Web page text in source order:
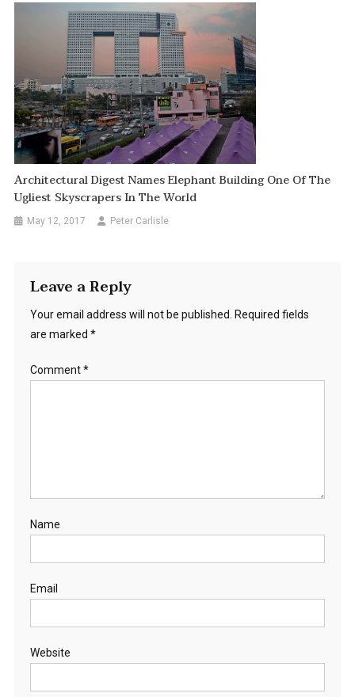
Architectural Digest Names Elephant Building One Of The
Ugliest Skyscrapers In The World
May 12, 2017 Peter Carlisle
Leave a Reply
Your email address will not be published.
Required fields
are marked *
Comment*
Name
Email
Website